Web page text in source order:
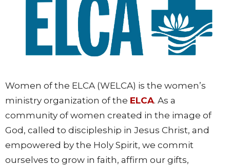
Women of the ELCA (WELCA) is the women’s
ministry organization of the ELCA. As a
community of women created in the image of
God, called to discipleship in Jesus Christ, and
empowered by the Holy Spirit, we commit
ourselves to grow in faith, affirm our gifts,